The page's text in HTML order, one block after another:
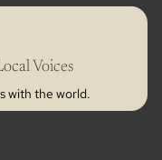
Voices
with the world.